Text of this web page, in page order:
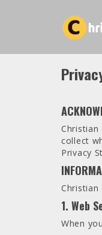
collect
Privacy
1. Web
When